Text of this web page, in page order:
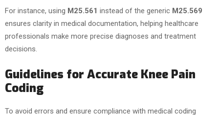
For instance, using M25.561 instead of the generic M25.569
ensures clarity in medical documentation, helping healthcare
professionals make more precise diagnoses and treatment
decisions.
Guidelines for Accurate Knee Pain
Coding
To avoid errors and ensure compliance with medical coding